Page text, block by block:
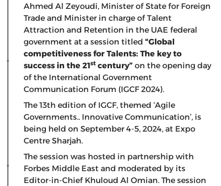
Ahmed Al Zeyoudi, Minister of State for Foreign
Trade and Minister in charge of Talent
Attraction and Retention in the UAE federal
government at a session titled “Global
competitiveness for Talents: The key to
success in the 21st century” on the opening day
of the International Government
Communication Forum (IGCF 2024).
The 13th edition of IGCF, themed ‘Agile
Governments.. Innovative Communication’, is
being held on September 4-5, 2024, at Expo
Centre Sharjah.
The session was hosted in partnership with
Forbes Middle East and moderated by its
Editor-in-Chief Khuloud Al Omian. The session